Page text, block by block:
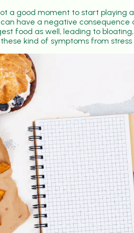
a good moment to start playing
have a negative consequence
food as well, leading to
these kind of symptoms from